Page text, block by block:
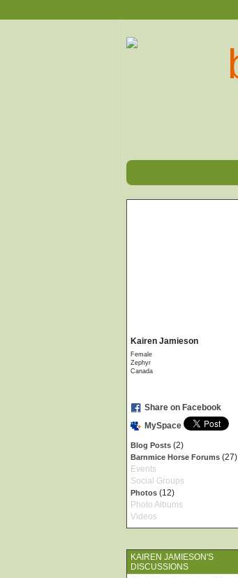
Kairen Jamieson
Female
Zephyr
Canada
Share on Facebook
MySpace
Blog Posts (2)
Barnmice Horse Forums (27)
Events
Social Groups
Photos (12)
Photo Albums
Videos
KAIREN JAMIESON'S
DISCUSSIONS